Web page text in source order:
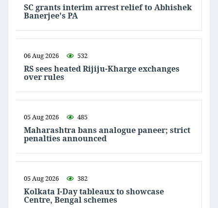
SC grants interim arrest relief to Abhishek
Banerjee's PA
06 Aug 2026 532
RS sees heated Rijiju-Kharge exchanges
over rules
05 Aug 2026 485
Maharashtra bans analogue paneer; strict
penalties announced
05 Aug 2026 382
Kolkata I-Day tableaux to showcase
Centre, Bengal schemes